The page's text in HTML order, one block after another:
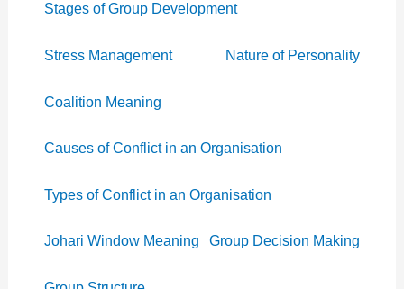
Stages of Group Development
Stress Management Nature of Personality
Coalition Meaning
Causes of Conflict in an Organisation
Types of Conflict in an Organisation
Johari Window Meaning Group Decision Making